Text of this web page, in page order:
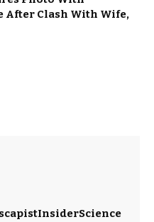
After Clash With Wife,
InsiderScience